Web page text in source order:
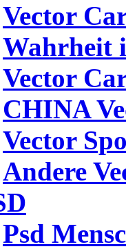
Vector
Wahrheit
Vector
CHINA
Vector
Andere
Psd